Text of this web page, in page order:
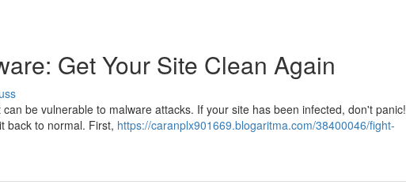
Get Your Site Clean Again
be vulnerable to malware attacks. If your site has been infected, don't panic!
back to normal. First, https://caranplx901669.blogaritma.com/38400046/fight-